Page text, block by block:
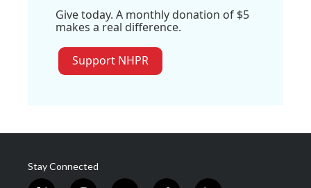
Give today. A monthly donation of $5
makes a real difference.
Support NHPR
Stay Connected